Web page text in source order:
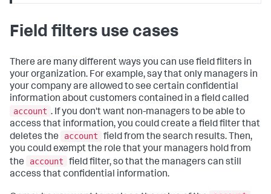
Field filters use cases
There are many different ways you can use field filters in
your organization. For example, say that only managers in
your company are allowed to see certain confidential
information about customers contained in a field called
account . If you don't want non-managers to be able to
access that information, you could create a field filter that
deletes the
account
field from the search results. Then,
you could exempt the role that your managers hold from
the
account
field filter, so that the managers can still
access that confidential information.